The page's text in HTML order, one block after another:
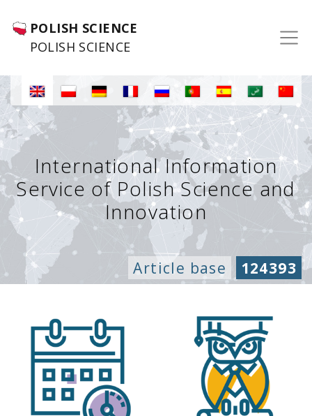
POLISH SCIENCE
POLISH SCIENCE
International Information
Service of Polish Science and
Innovation
Article base 124393